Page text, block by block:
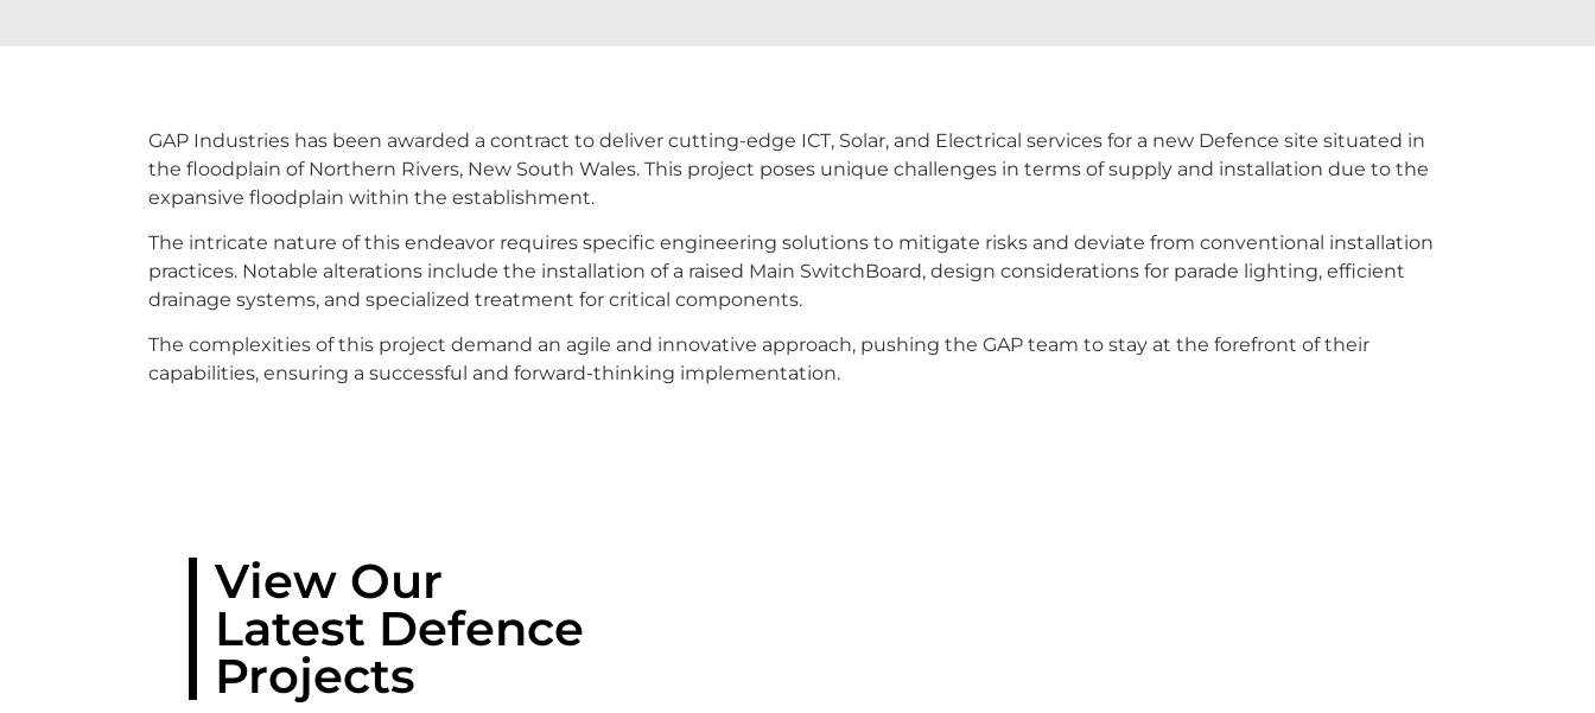
GAP Industries has been awarded a contract to deliver cutting-edge ICT, Solar, and Electrical services for a new Defence site situated in
the floodplain of Northern Rivers, New South Wales. This project poses unique challenges in terms of supply and installation due to the
expansive floodplain within the establishment.
The intricate nature of this endeavor requires specific engineering solutions to mitigate risks and deviate from conventional installation
practices. Notable alterations include the installation of a raised Main SwitchBoard, design considerations for parade lighting, efficient
drainage systems, and specialized treatment for critical components.
The complexities of this project demand an agile and innovative approach, pushing the GAP team to stay at the forefront of their
capabilities, ensuring a successful and forward-thinking implementation.
View Our
Latest Defence
Projects